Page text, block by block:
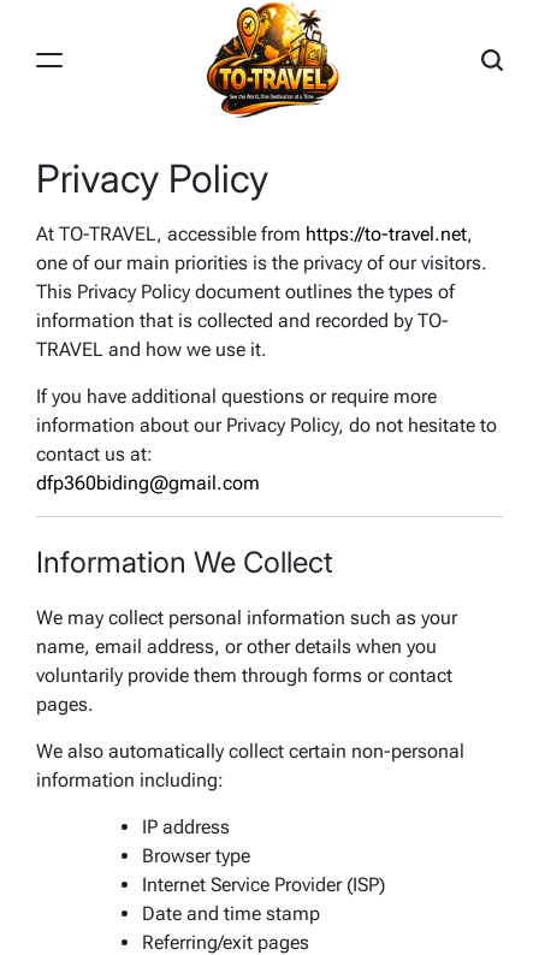
content
TRAVEL
Privacy Policy
At TO-TRAVEL, accessible from https://to-travel.net,
one of our main priorities is the privacy of our visitors.
This Privacy Policy document outlines the types of
information that is collected and recorded by TO-
TRAVEL and how we use it.
If you have additional questions or require more
information about our Privacy Policy, do not hesitate to
contact us at:
dfp360biding@gmail.com
Information We Collect
We may collect personal information such as your
name, email address, or other details when you
voluntarily provide them through forms or contact
pages.
We also automatically collect certain non-personal
information including:
IP address
Browser type
Internet Service Provider (ISP)
Date and time stamp
Referring/exit pages